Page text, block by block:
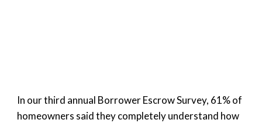
In our third annual Borrower Escrow Survey, 61% of
homeowners said they completely understand how